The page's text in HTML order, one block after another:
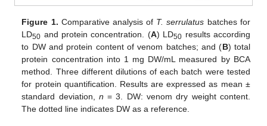
Figure 1. Comparative analysis of T. serrulatus batches for
LD50 and protein concentration. (A) LD50 results according
to DW and protein content of venom batches; and (B) total
protein concentration into 1 mg DW/mL measured by BCA
method. Three different dilutions of each batch were tested
for protein quantification. Results are expressed as mean ±
standard deviation, n = 3. DW: venom dry weight content.
The dotted line indicates DW as a reference.